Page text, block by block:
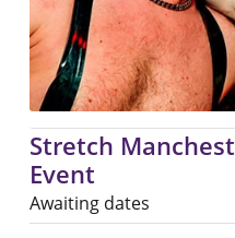
Stretch
Event
Awaiting dates